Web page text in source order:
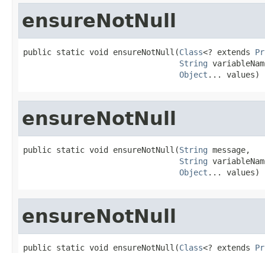
ensureNotNull
public static void ensureNotNull(Class<? extends
String
Object ... values)
ensureNotNull
public static void ensureNotNull(String message,
String
Object ... values)
ensureNotNull
public static void ensureNotNull(Class<? extends